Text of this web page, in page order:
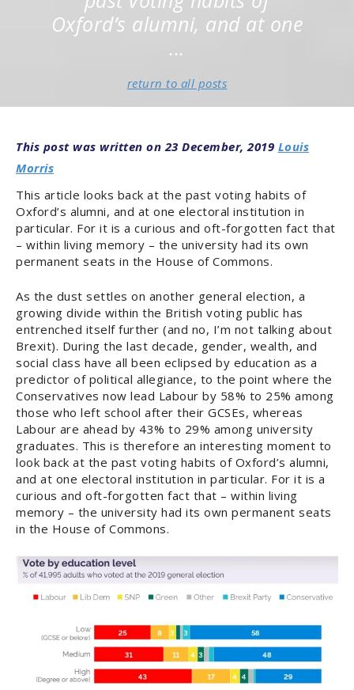
Oxford’s alumni, and at one
...
return to all posts
23 December, 2019 Louis
Morris
This article looks back at the past voting habits of
Oxford’s alumni, and at one electoral institution in
particular. For it is a curious and oft-forgotten fact that
– within living memory – the university had its own
permanent seats in the House of Commons.
As the dust settles on another general election, a
growing divide within the British voting public has
entrenched itself further (and no, I’m not talking about
Brexit). During the last decade, gender, wealth, and
social class have all been eclipsed by education as a
predictor of political allegiance, to the point where the
Conservatives now lead Labour by 58% to 25% among
those who left school after their GCSEs, whereas
Labour are ahead by 43% to 29% among university
graduates. This is therefore an interesting moment to
look back at the past voting habits of Oxford’s alumni,
and at one electoral institution in particular. For it is a
curious and oft-forgotten fact that – within living
memory – the university had its own permanent seats
in the House of Commons.